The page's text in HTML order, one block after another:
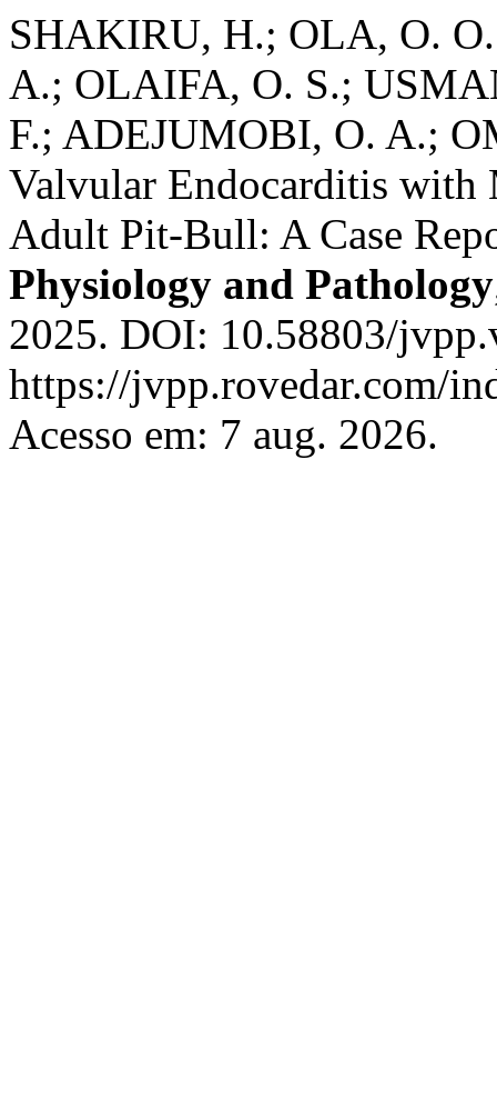
SHAKIRU, H.; OLA, O.
A.; OLAIFA, O. S.;
F.; ADEJUMOBI, O. A.;
Valvular Endocarditis with
Adult Pit-Bull: A Case
Physiology and Pathology
2025. DOI: 10.58803/
https://jvpp.rovedar.com/
Acesso em: 7 aug. 2026.